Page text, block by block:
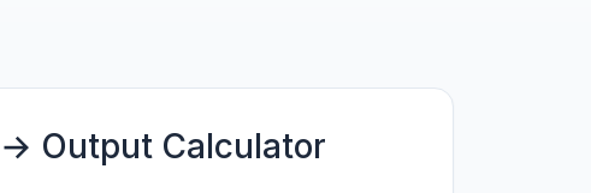
Output Calculator